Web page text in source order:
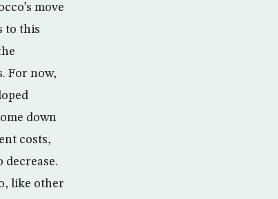
move
to this
For now,
down
costs,
like other